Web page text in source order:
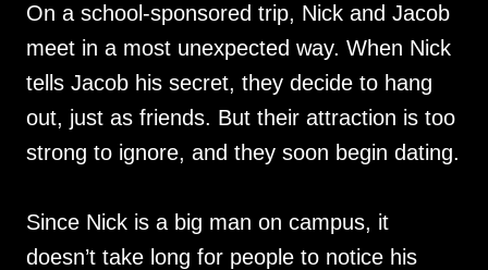
On a school-sponsored trip, Nick and Jacob
meet in a most unexpected way. When Nick
tells Jacob his secret, they decide to hang
out, just as friends. But their attraction is too
strong to ignore, and they soon begin dating.
Since Nick is a big man on campus, it
doesn’t take long for people to notice his